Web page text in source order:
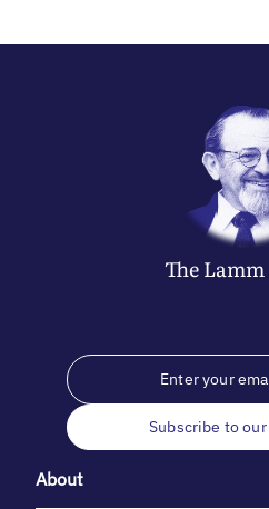
The Lamm
Subscribe to
About